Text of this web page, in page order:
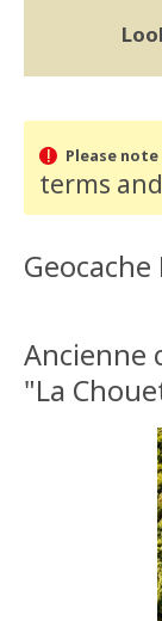
Please note
terms
Ancienne
"La